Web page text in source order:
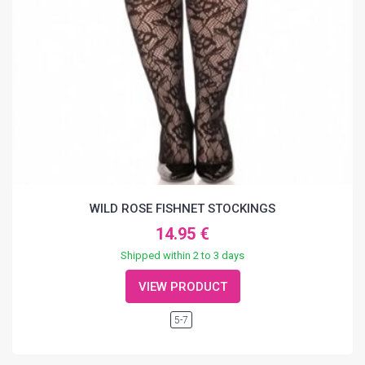
WILD ROSE FISHNET STOCKINGS
14.95 €
Shipped within 2 to 3 days
VIEW PRODUCT
5-7